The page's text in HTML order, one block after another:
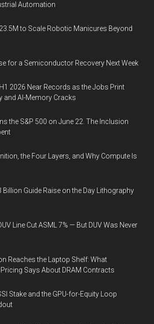
Automation
to Scale Robotic Manicures Beyond
for a Semiconductor Recovery Next Week
2026 Near Records as the Jobs Print
and AI-Memory Cracks
the S&P 500 on June 22. The Inclusion
the Four Layers, and Why Compute Is
Billion Guide Raise on the Day Lithography
Line Cut ASML 7% — But DUV Was Never
Reaches the Laptop Shelf: What
Says About DRAM Contracts
Stake and the GPU-for-Equity Loop